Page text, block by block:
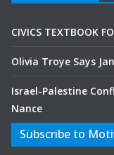
CIVICS TEXTBOOK
Olivia Troye Says
Israel-Palestine
Nance
Subscribe to